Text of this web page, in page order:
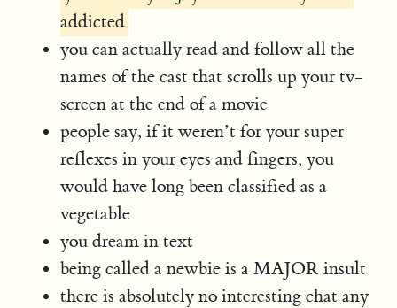
addicted
you can actually read and follow all the
names of the cast that scrolls up your tv-
screen at the end of a movie
people say, if it weren’t for your super
reflexes in your eyes and fingers, you
would have long been classified as a
vegetable
you dream in text
being called a newbie is a MAJOR insult
there is absolutely no interesting chat any